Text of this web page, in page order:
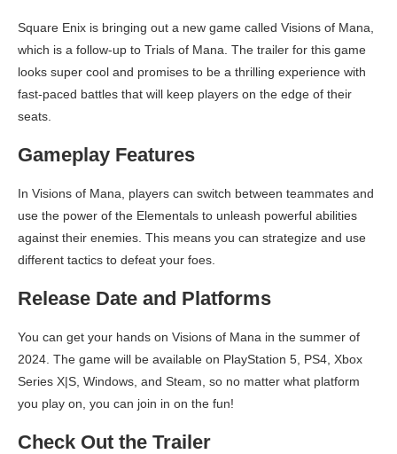
Square Enix is bringing out a new game called Visions of Mana,
which is a follow-up to Trials of Mana. The trailer for this game
looks super cool and promises to be a thrilling experience with
fast-paced battles that will keep players on the edge of their
seats.
Gameplay Features
In Visions of Mana, players can switch between teammates and
use the power of the Elementals to unleash powerful abilities
against their enemies. This means you can strategize and use
different tactics to defeat your foes.
Release Date and Platforms
You can get your hands on Visions of Mana in the summer of
2024. The game will be available on PlayStation 5, PS4, Xbox
Series X|S, Windows, and Steam, so no matter what platform
you play on, you can join in on the fun!
Check Out the Trailer